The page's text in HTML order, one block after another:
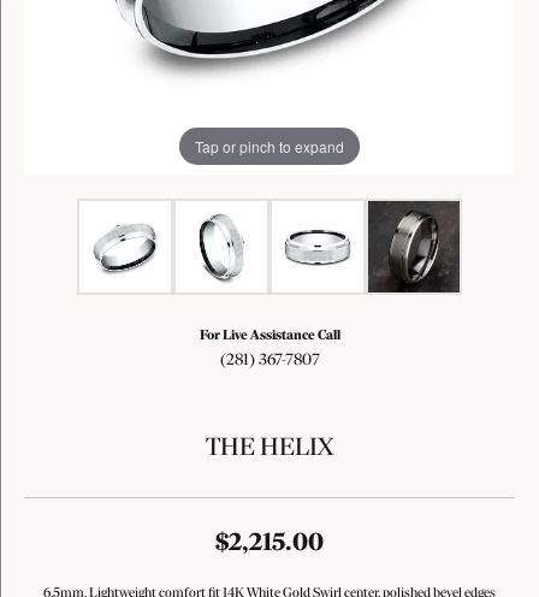
Tap or pinch to expand
For Live Assistance Call
(281) 367-7807
THE HELIX
$2,215.00
6.5mm, Lightweight comfort fit 14K White Gold Swirl center, polished bevel edges